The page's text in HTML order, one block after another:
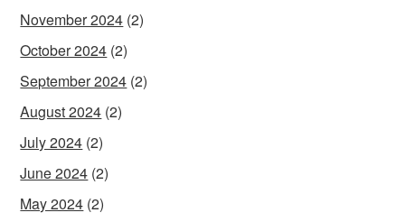
November 2024 (2)
October 2024 (2)
September 2024 (2)
August 2024 (2)
July 2024 (2)
June 2024 (2)
May 2024 (2)